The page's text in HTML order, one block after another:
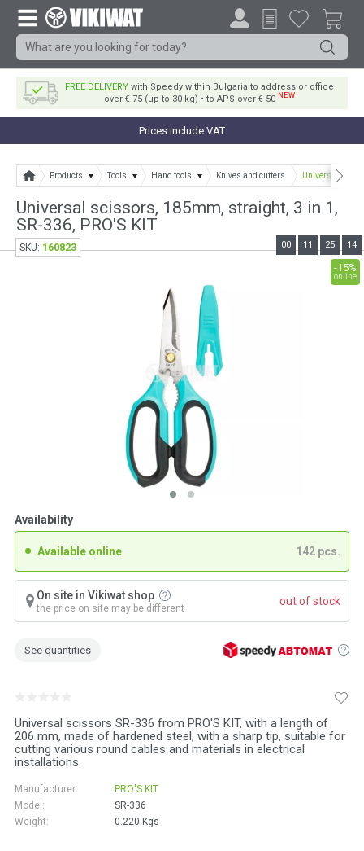
FREE DELIVERYwith Speedy within Bulgaria to address or office
over € 75 (up to 30 kg) • to APS over € 50 NEW
Prices include VAT
Products Tools Hand tools Knives and cutters Universal
Universal scissors, 185mm, straight, 3 in 1,
SR-336, PRO'S KIT
Universal scissors SR-336 from PRO'S KIT, with a length of
206 mm, made of hardened steel, with a sharp tip, suitable for
cutting various round cables and materials in electrical
installations.
Manufacturer:
PRO'S KIT
Model:
SR-336
Weight:
0.220 Kgs
Availability
Available online 142 pcs.
On site in Vikiwat shop
the price on site may be different
out of stock
See quantities
-15%
online
00 11 25 14
SKU: 160823